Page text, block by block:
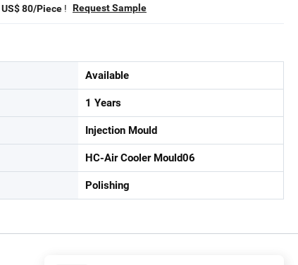
US$ 80/Piece ! Request Sample
Available
1 Years
Injection Mould
HC-Air Cooler Mould06
Polishing